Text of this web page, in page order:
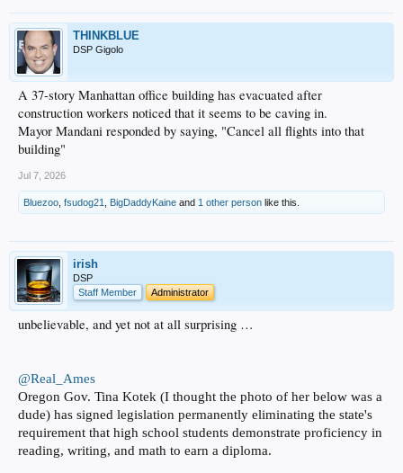
THINKBLUE
DSP Gigolo
A 37-story Manhattan office building has evacuated after
construction workers noticed that it seems to be caving in.
Mayor Mandani responded by saying, "Cancel all flights into that
building"
Jul 7, 2026
Bluezoo fsudog21 BigDaddyKaine and 1 other person like this.
irish
DSP
Staff Member
Administrator
unbelievable, and yet not at all surprising …
@Real_Ames
Oregon Gov. Tina Kotek (I thought the photo of her below was a
dude) has signed legislation permanently eliminating the state's
requirement that high school students demonstrate proficiency in
reading, writing, and math to earn a diploma.